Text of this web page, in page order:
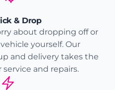
& Drop
about dropping off or
yourself. Our
and delivery takes the
service and repairs.